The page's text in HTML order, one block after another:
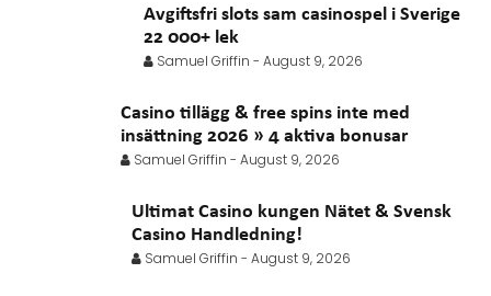
Avgiftsfri slots sam casinospel i Sverige
22 000+ lek
Samuel Griffin -August 9, 2026
Casino tillägg & free spins inte med
insättning 2026 » 4 aktiva bonusar
Samuel Griffin - August 9, 2026
Ultimat Casino kungen Nätet & Svensk
Casino Handledning!
Samuel Griffin - August 9, 2026